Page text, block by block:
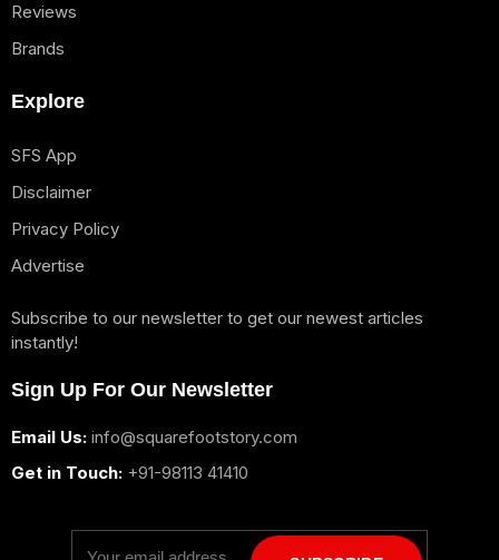
Reviews
Brands
Explore
SFS App
Disclaimer
Privacy Policy
Advertise
Subscribe to our newsletter to get our newest articles
instantly!
Sign Up For Our Newsletter
Email Us: info@squarefootstory.com
Get in Touch: +91-98113 41410